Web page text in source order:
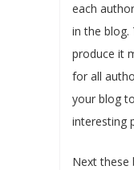
each
in the blog.
produce it
for all
your blog
interesting
Next these